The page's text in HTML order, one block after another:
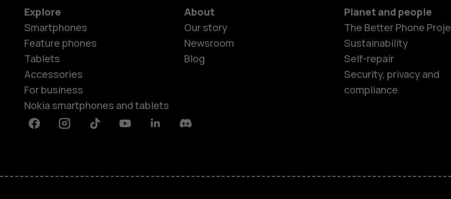
Feature
HMD DUB
Explore
Smartphones
Feature phones
Tablets
Accessories
For business
Nokia smartphones and tablets
About
Our story
Newsroom
Blog
Planet and people
The Better Phone
Sustainability
Self-repair
Security, privacy and
compliance
FacebookInstagramTiktok YoutubeLinkedinDiscord